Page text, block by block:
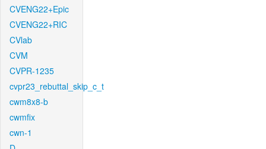
CVENG22+Epic
CVENG22+RIC
CVlab
CVM
CVPR-1235
cvpr23_rebuttal_skip_c_t
cwm8x8-b
cwmfix
cwn-1